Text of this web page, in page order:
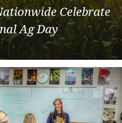
Celebrate
Ag Day